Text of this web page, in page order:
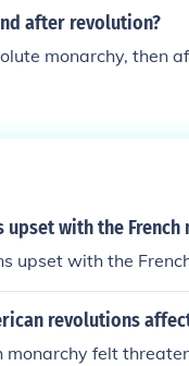
after revolution?
monarchy, then
upset with the French
upset with the
revolutions
monarchy felt